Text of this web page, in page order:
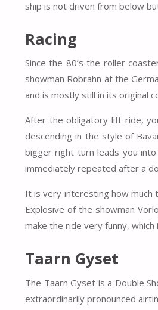
ship is not driven from below
Racing
Since the 80’s the roller
showman Robrahn at the
and is mostly still in its original
After the obligatory lift ride,
descending in the style of
bigger right turn leads you
immediately repeated after a
It is very interesting how much
Explosive of the showman
make the ride very funny,
Taarn Gyset
The Taarn Gyset is a Double
extraordinarily pronounced